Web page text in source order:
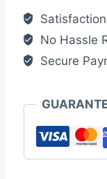
touch
panel
quantity
No Hassle
Secure